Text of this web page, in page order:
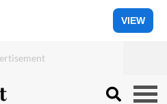
VIEW